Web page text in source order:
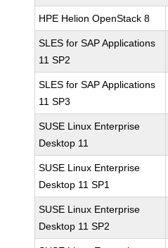
HPE Helion OpenStack 8
SLES for SAP Applications
11 SP2
SLES for SAP Applications
11 SP3
SUSE Linux Enterprise
Desktop 11
SUSE Linux Enterprise
Desktop 11 SP1
SUSE Linux Enterprise
Desktop 11 SP2